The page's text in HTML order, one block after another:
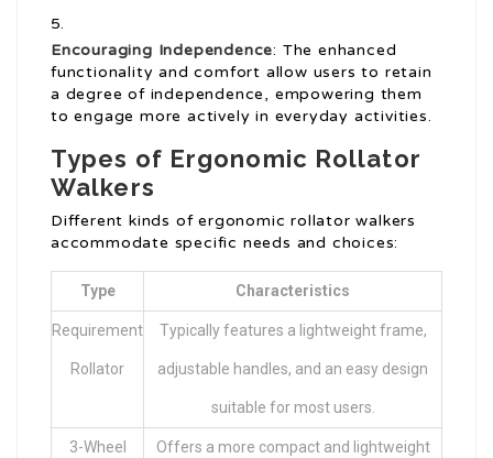
Encouraging Independence: The enhanced
functionality and comfort allow users to retain
a degree of independence, empowering them
to engage more actively in everyday activities.
Types of Ergonomic Rollator
Walkers
Different kinds of ergonomic rollator walkers
accommodate specific needs and choices:
Type Characteristics
Requirement
Rollator
Typically features a lightweight frame,
adjustable handles, and an easy design
suitable for most users.
3-Wheel Offers a more compact and lightweight